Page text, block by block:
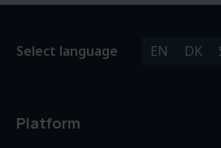
Select language EN DK
Platform